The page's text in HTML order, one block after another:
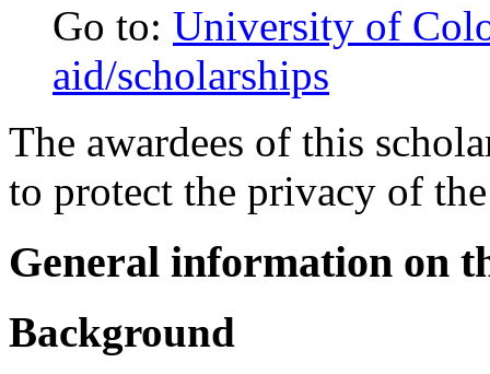
Go to: University of
aid/scholarships
The awardees of this
to protect the privacy of
General information on
Background